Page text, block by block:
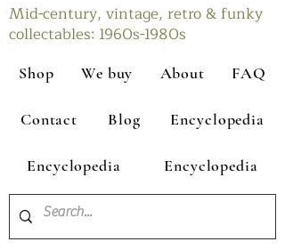
Mid-century, vintage, retro & funky
collectables: 1960s-1980s
Shop We buy About FAQ
Contact Blog Encyclopedia
Encyclopedia Encyclopedia